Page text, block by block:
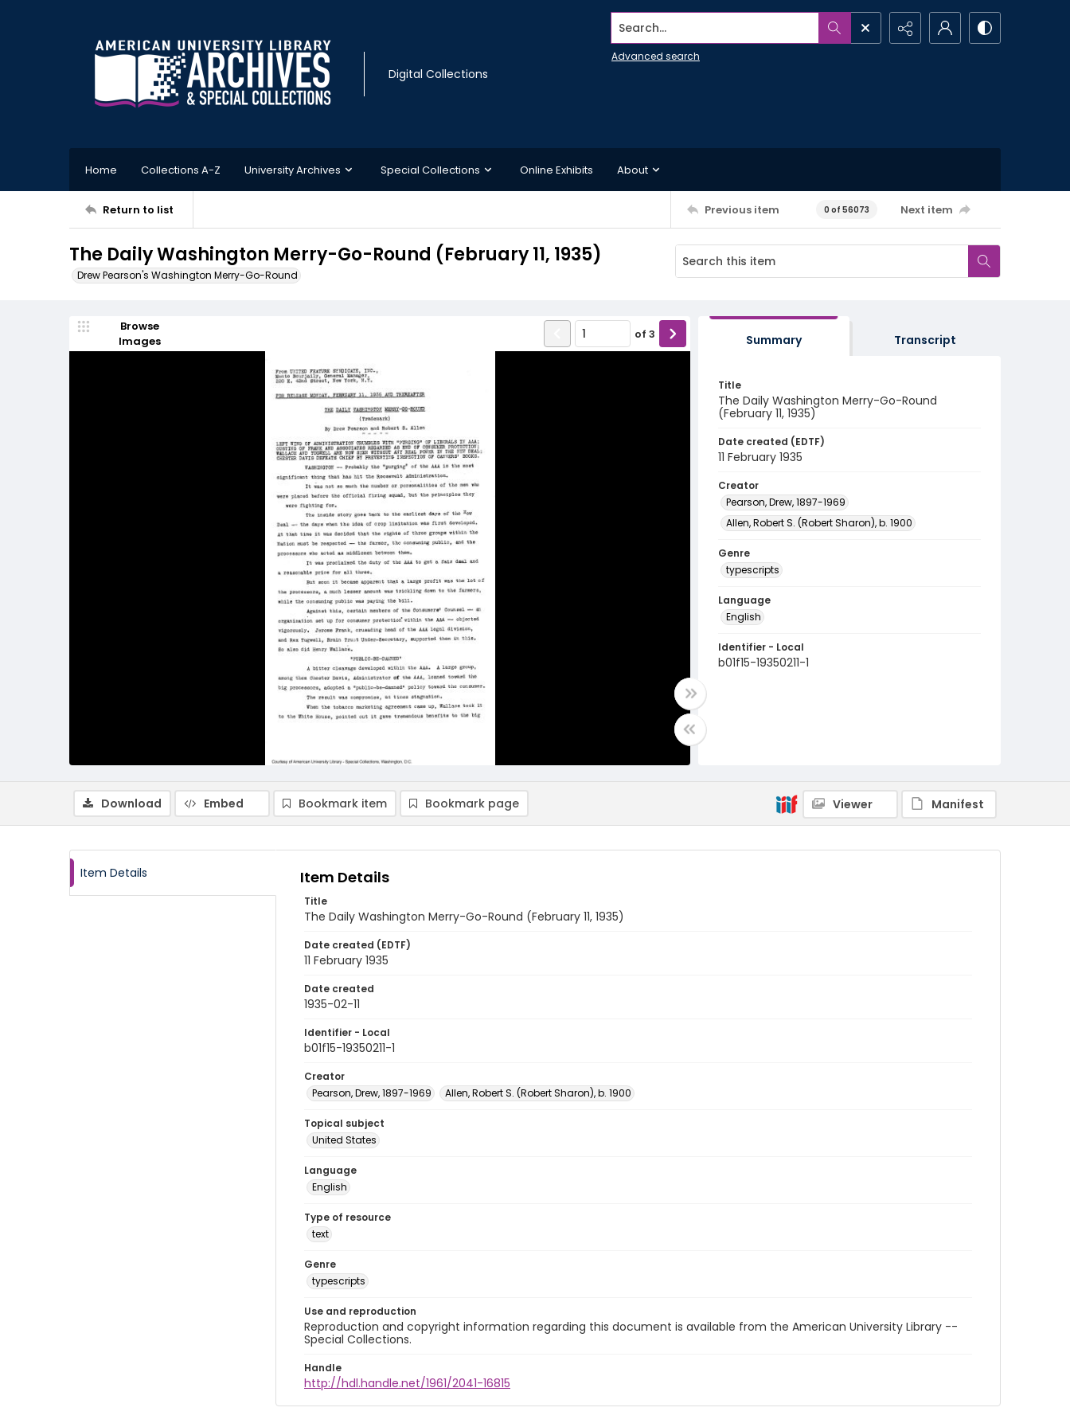
Digital Collections
Search...
Advanced search
Home Collections A-Z University Archives Special Collections Online Exhibits About
Return to list Previous item 0 of 56073 Next item
The Daily Washington Merry-Go-Round (February 11, 1935)
Drew Pearson's Washington Merry-Go-Round
Browse
Images
of 3 Summary Transcript
Title
The Daily Washington Merry-Go-Round
(February 11, 1935)
Date created (EDTF)
11 February 1935
Creator
Pearson, Drew, 1897-1969
Allen, Robert S. (Robert Sharon), b. 1900
Genre
typescripts
Language
English
Identifier - Local
b01f15-19350211-1
Download Embed Bookmark item Bookmark page Viewer Manifest
Item Details Item Details
Title
The Daily Washington Merry-Go-Round (February 11, 1935)
Date created (EDTF)
11 February 1935
Date created
1935-02-11
Identifier - Local
b01f15-19350211-1
Creator
Pearson, Drew, 1897-1969
Allen, Robert S. (Robert Sharon), b. 1900
Topical subject
United States
Language
English
Type of resource
text
Genre
typescripts
Use and reproduction
Reproduction and copyright information regarding this document is available from the American University Library --
Special Collections.
Handle
http://hdl.handle.net/1961/2041-16815